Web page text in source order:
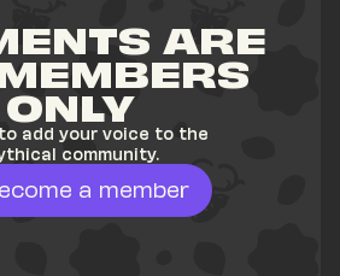
ARE
ONLY
add your voice to the
community.
a member